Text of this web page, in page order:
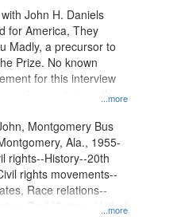
...more
John H. Daniels
for America, They
Madly, a precursor to
Prize. No known
for this interview
centers on the
...more
Montgomery Bus
Ala., 1955-
rights--History--20th
rights movements--
Race relations--
Oral History--United